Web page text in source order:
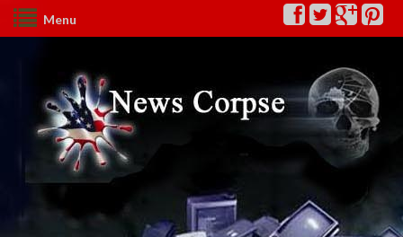
Menu